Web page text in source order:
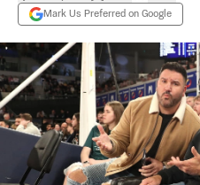
Mark Us Preferred on Google